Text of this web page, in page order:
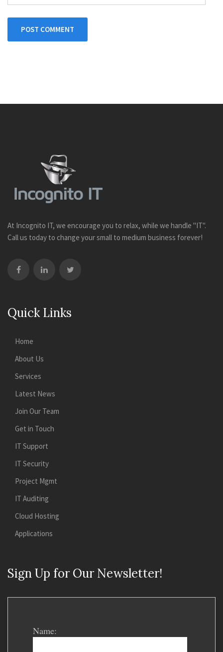
POST COMMENT
At Incognito IT, we encourage you to relax, while we handle "IT".
Call us today to change your small to medium business forever!
Quick Links
Home
About Us
Services
Latest News
Join Our Team
Get in Touch
IT Support
IT Security
Project Mgmt
IT Auditing
Cloud Hosting
Applications
Sign Up for Our Newsletter!
Name: